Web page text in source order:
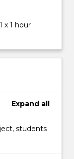
x 1 hour
Expand all
students